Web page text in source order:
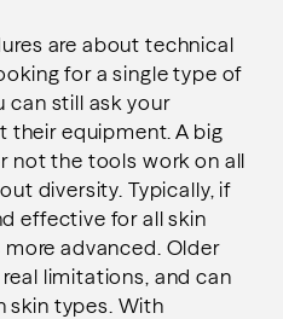
are about technical
for a single type of
can still ask your
their equipment. A big
not the tools work on all
diversity. Typically, if
effective for all skin
advanced. Older
limitations, and can
skin types. With